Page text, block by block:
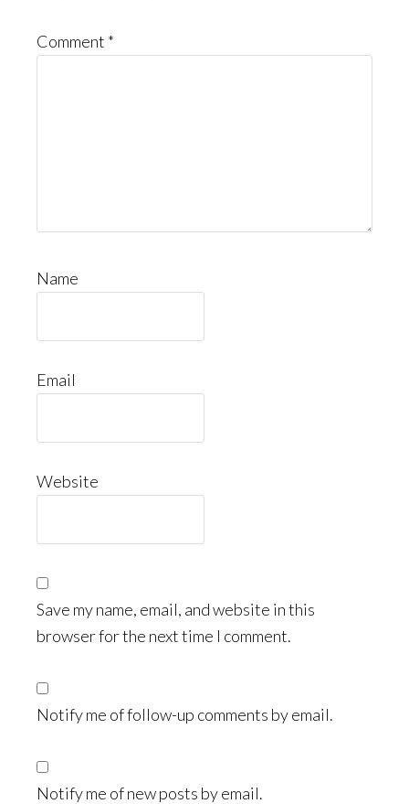
Comment *
Name
Email
Website
Save my name, email, and website in this
browser for the next time I comment.
Notify me of follow-up comments by email.
Notify me of new posts by email.